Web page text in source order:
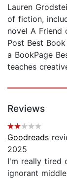
Lauren
of fiction,
novel A Friend
Post Best
a BookPage
teaches
Reviews
Goodreads
2025
I'm really tired
ignorant